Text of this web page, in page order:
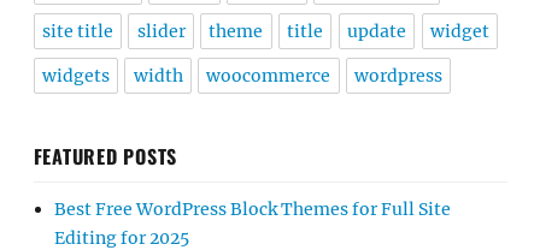
site title slider theme title update widget
widgets width woocommerce wordpress
FEATURED POSTS
Best Free WordPress Block Themes for Full Site
Editing for 2025